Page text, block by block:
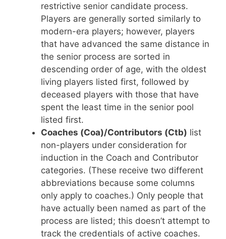
restrictive senior candidate process.
Players are generally sorted similarly to
modern-era players; however, players
that have advanced the same distance in
the senior process are sorted in
descending order of age, with the oldest
living players listed first, followed by
deceased players with those that have
spent the least time in the senior pool
listed first.
Coaches (Coa)/Contributors (Ctb) list
non-players under consideration for
induction in the Coach and Contributor
categories. (These receive two different
abbreviations because some columns
only apply to coaches.) Only people that
have actually been named as part of the
process are listed; this doesn’t attempt to
track the credentials of active coaches.